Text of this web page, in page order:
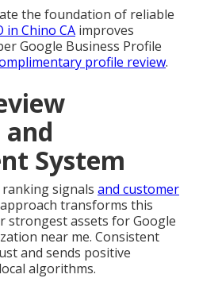
the foundation of reliable
in Chino CA improves
Google Business Profile
profile review.
System
signals and customer
transforms this
strongest assets for Google
near me. Consistent
and sends positive
algorithms.